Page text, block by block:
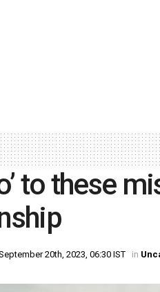
to these
20th, 2023, 06:30 IST in